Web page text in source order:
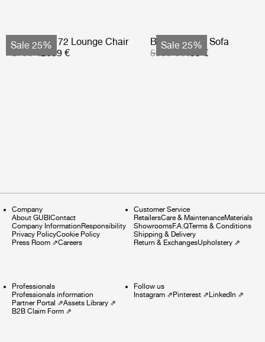
Sale 25%
Bohemian 72 Lounge Chair
2099 €
Sale 25%
Bohemian 72 Sofa
5999 €
4499 €
Company
About GUBIContact
Company InformationResponsibility
Privacy PolicyCookie Policy
Press Room ⇗Careers
Customer Service
RetailersCare & MaintenanceMaterials
ShowroomsF.A.QTerms & Conditions
Shipping & Delivery
Return & ExchangesUpholstery⇗
Professionals
Professionals information
Partner Portal ⇗Assets Library ⇗
B2B Claim Form ⇗
Follow us
Instagram⇗Pinterest⇗LinkedIn ⇗